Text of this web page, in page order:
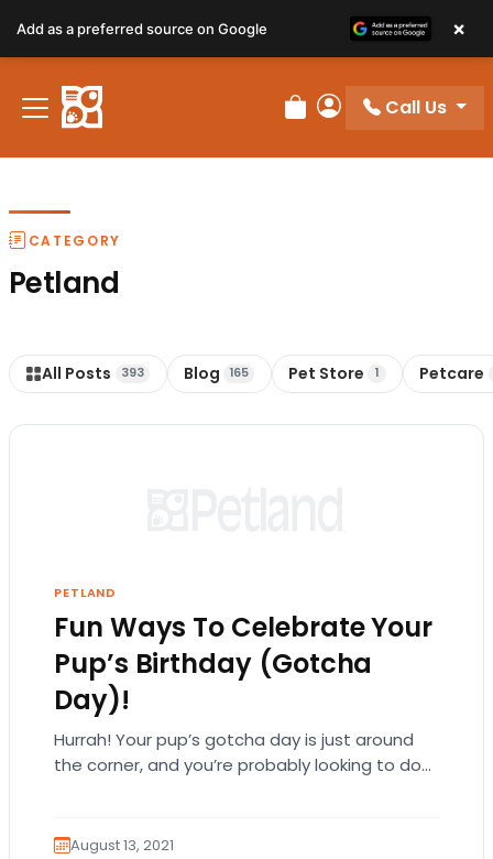
Review Order
My Account
Call Us
CATEGORY
Petland
All Posts 393 Blog 165 Pet Store 1 Petcare
PETLAND
Fun Ways To Celebrate Your
Pup’s Birthday (Gotcha
Day)!
Hurrah! Your pup’s gotcha day is just around
the corner, and you’re probably looking to do
August 13, 2021
Add as a preferred source on Google ×